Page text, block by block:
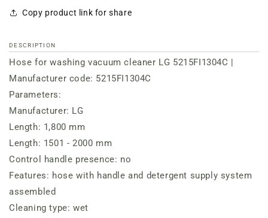
Copy product link for share
DESCRIPTION
Hose for washing vacuum cleaner LG 5215FI1304C |
Manufacturer code: 5215FI1304C
Parameters:
Manufacturer: LG
Length: 1,800 mm
Length: 1501 - 2000 mm
Control handle presence: no
Features: hose with handle and detergent supply system
assembled
Cleaning type: wet